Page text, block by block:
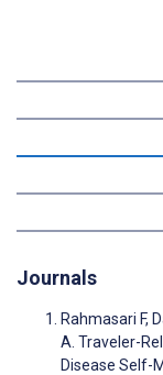
Journals
Rahmasari F,
A. Traveler-
Disease Self-